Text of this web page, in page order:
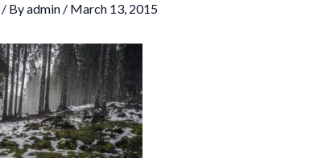
/ Byadmin / March 13, 2015